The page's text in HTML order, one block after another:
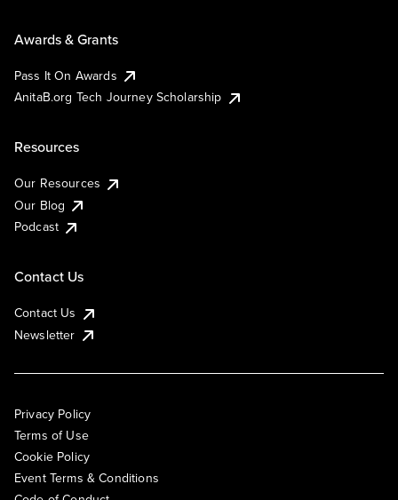
Awards & Grants
Pass It On Awards
AnitaB.org Tech Journey Scholarship
Resources
Our Resources
Our Blog
Podcast
Contact Us
Contact Us
Newsletter
Privacy Policy
Terms of Use
Cookie Policy
Event Terms & Conditions